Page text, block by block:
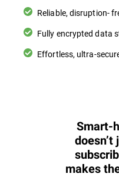
Reliable, disruption-
Fully encrypted data
Effortless, ultra-
Smart-
doesn’t
makes